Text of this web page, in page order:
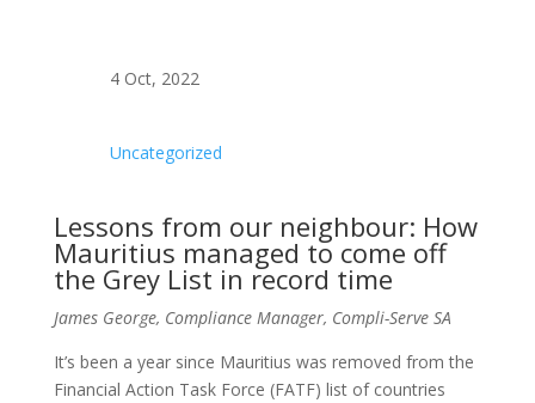
4 Oct, 2022
Uncategorized
Lessons from our neighbour: How
Mauritius managed to come off
the Grey List in record time
James George, Compliance Manager, Compli-Serve SA
It’s been a year since Mauritius was removed from the
Financial Action Task Force (FATF) list of countries